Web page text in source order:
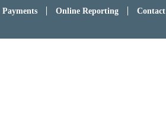
Payments Online Reporting Contact